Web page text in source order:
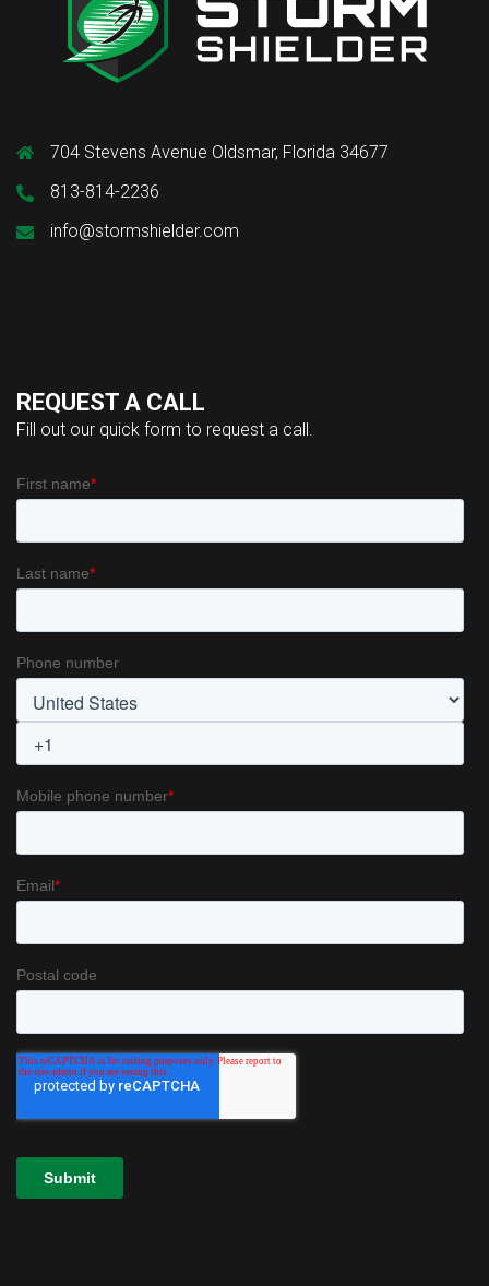
704 Stevens Avenue Oldsmar, Florida 34677
813-814-2236
info@stormshielder.com
REQUEST A CALL
Fill out our quick form to request a call.